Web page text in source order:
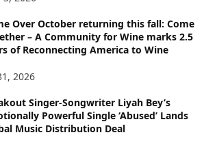
Over October returning this fall: Come
– A Community for Wine marks 2.5
of Reconnecting America to Wine
2026
Singer-Songwriter Liyah Bey’s
Powerful Single ‘Abused’ Lands
Music Distribution Deal